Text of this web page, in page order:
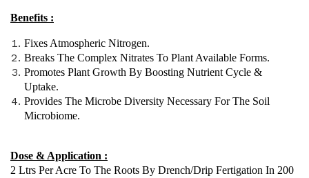
Benefits :
Fixes Atmospheric Nitrogen.
Breaks The Complex Nitrates To Plant Available Forms.
Promotes Plant Growth By Boosting Nutrient Cycle &
Uptake.
Provides The Microbe Diversity Necessary For The Soil
Microbiome.
Dose & Application :
2 Ltrs Per Acre To The Roots By Drench/drip Fertigation In 200